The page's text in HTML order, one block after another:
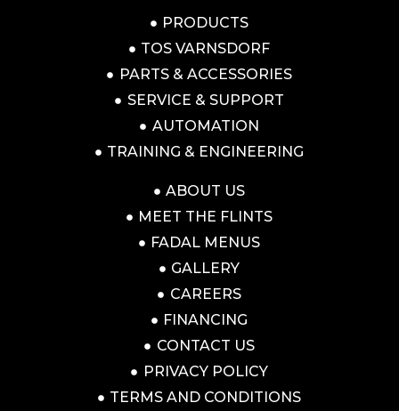
PRODUCTS
TOS VARNSDORF
PARTS & ACCESSORIES
SERVICE & SUPPORT
AUTOMATION
TRAINING & ENGINEERING
ABOUT US
MEET THE FLINTS
FADAL MENUS
GALLERY
CAREERS
FINANCING
CONTACT US
PRIVACY POLICY
TERMS AND CONDITIONS